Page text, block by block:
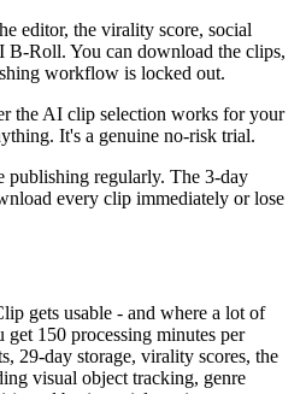
editor, the virality score, social
B-Roll. You can download the clips,
workflow is locked out.
the AI clip selection works for your
It's a genuine no-risk trial.
publishing regularly. The 3-day
every clip immediately or lose
gets usable - and where a lot of
get 150 processing minutes per
29-day storage, virality scores, the
visual object tracking, genre